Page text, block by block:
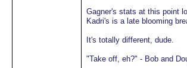
Gagner's stats at this point
Kadri's is a late blooming
It's totally different, dude.
"Take off, eh?" - Bob and